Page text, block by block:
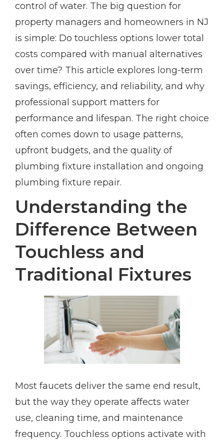
control of water. The big question for
property managers and homeowners in NJ
is simple: Do touchless options lower total
costs compared with manual alternatives
over time? This article explores long-term
savings, efficiency, and reliability, and why
professional support matters for
performance and lifespan. The right choice
often comes down to usage patterns,
upfront budgets, and the quality of
plumbing fixture installation and ongoing
plumbing fixture repair.
Understanding the
Difference Between
Touchless and
Traditional Fixtures
Most faucets deliver the same end result,
but the way they operate affects water
use, cleaning time, and maintenance
frequency. Touchless options activate with